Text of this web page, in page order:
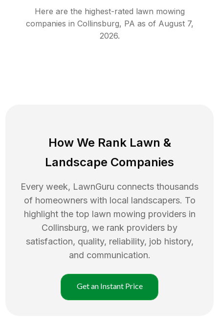
Here are the highest-rated lawn mowing
companies in Collinsburg, PA as of August 7,
2026.
How We Rank Lawn &
Landscape Companies
Every week, LawnGuru connects thousands
of homeowners with local landscapers. To
highlight the top lawn mowing providers in
Collinsburg, we rank providers by
satisfaction, quality, reliability, job history,
and communication.
Get an Instant Price